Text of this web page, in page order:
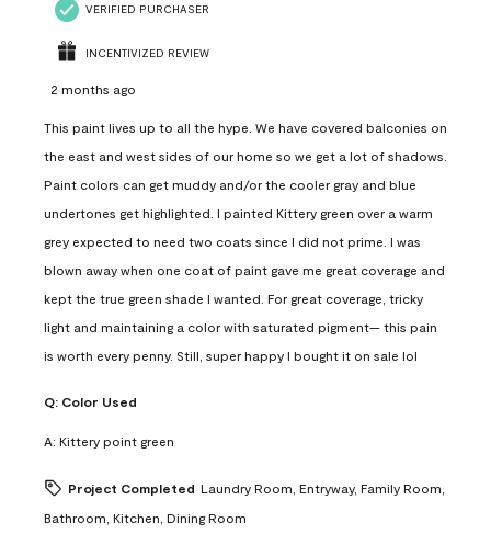
VERIFIED PURCHASER
INCENTIVIZED REVIEW
2 months ago
This paint lives up to all the hype. We have covered balconies on
the east and west sides of our home so we get a lot of shadows.
Paint colors can get muddy and/or the cooler gray and blue
undertones get highlighted. I painted Kittery green over a warm
grey expected to need two coats since I did not prime. I was
blown away when one coat of paint gave me great coverage and
kept the true green shade I wanted. For great coverage, tricky
light and maintaining a color with saturated pigment— this pain
is worth every penny. Still, super happy I bought it on sale lol
Q: Color Used
A: Kittery point green
Project Completed Laundry Room, Entryway, Family Room,
Bathroom, Kitchen, Dining Room